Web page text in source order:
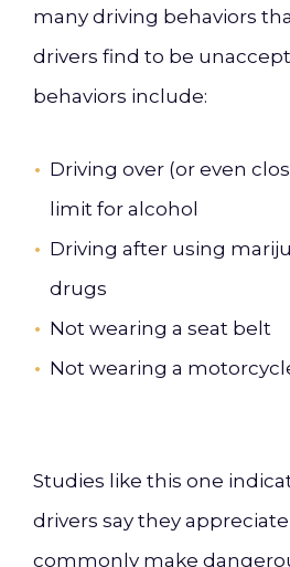
many driving behaviors
drivers find to be
behaviors include:
Driving over (or even
limit for alcohol
Driving after using
drugs
Not wearing a seat belt
Not wearing a
Studies like this one
drivers say they
commonly make